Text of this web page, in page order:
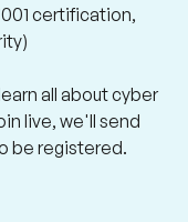
certification,
all about cyber
live, we'll send
be registered.